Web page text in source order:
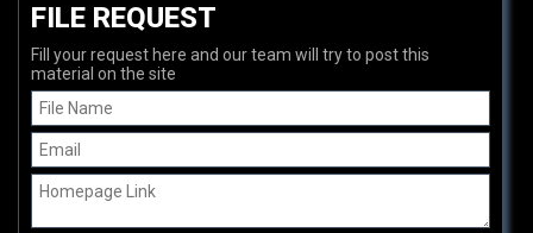
FILE REQUEST
Fill your request here and our team will try to post this
material on the site